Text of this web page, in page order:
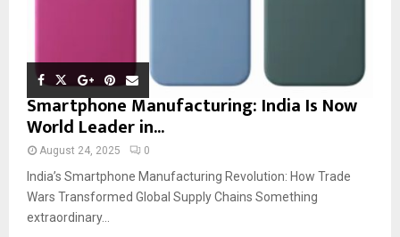
Smartphone Manufacturing: India Is Now
World Leader in...
August 24, 2025 0
India’s Smartphone Manufacturing Revolution: How Trade
Wars Transformed Global Supply Chains Something
extraordinary...